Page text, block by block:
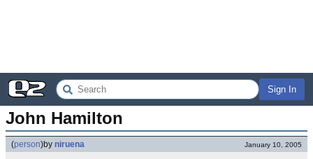
Sign In
John Hamilton
(person)by niruena January 10, 2005